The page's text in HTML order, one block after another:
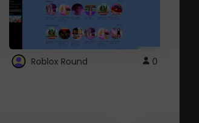
Roblox Round 0